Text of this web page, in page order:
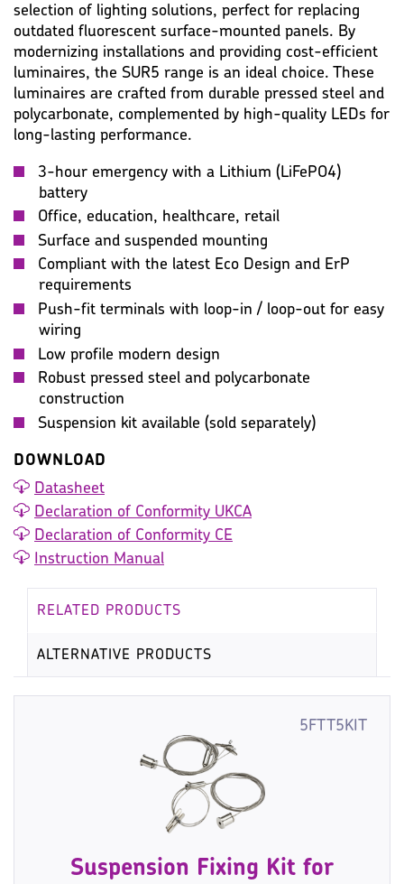
selection of lighting solutions, perfect for replacing
outdated fluorescent surface-mounted panels. By
modernizing installations and providing cost-efficient
luminaires, the SUR5 range is an ideal choice. These
luminaires are crafted from durable pressed steel and
polycarbonate, complemented by high-quality LEDs for
long-lasting performance.
3-hour emergency with a Lithium (LiFePO4)
battery
Office, education, healthcare, retail
Surface and suspended mounting
Compliant with the latest Eco Design and ErP
requirements
Push-fit terminals with loop-in / loop-out for easy
wiring
Low profile modern design
Robust pressed steel and polycarbonate
construction
Suspension kit available (sold separately)
DOWNLOAD
Datasheet
Declaration of Conformity UKCA
Declaration of Conformity CE
Instruction Manual
RELATED PRODUCTS
ALTERNATIVE PRODUCTS
5FTT5KIT
Suspension Fixing Kit for